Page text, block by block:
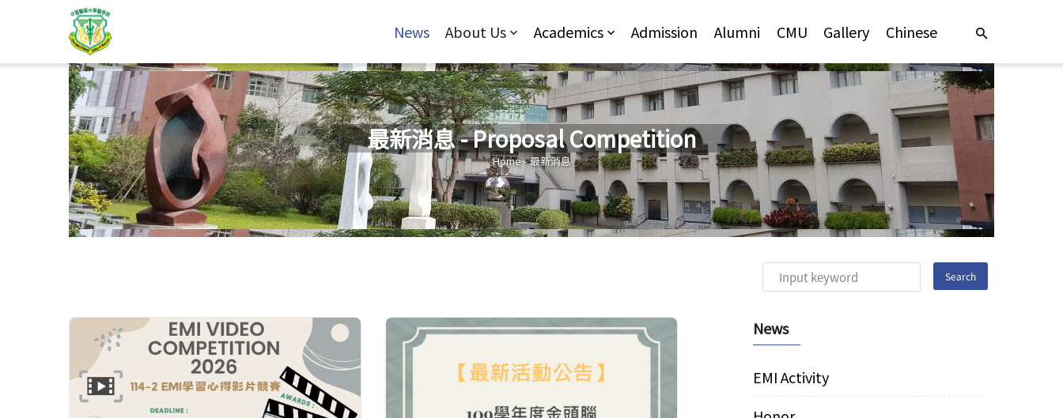
News About Us Academics Admission Alumni CMU Gallery Chinese
最新消息 - Proposal Competition
You are here
Home-最新消息
News
EMI Activity